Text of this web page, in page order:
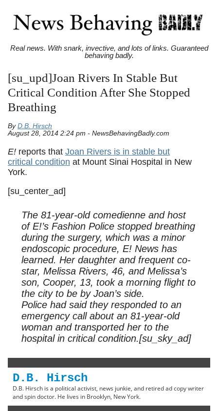
Real news. With snark, invective, and lots of links. Guaranteed
behaving badly.
[su_upd]Joan Rivers In Stable But
Critical Condition After She Stopped
Breathing
By D.B. Hirsch
August 28, 2014 2:24 pm - NewsBehavingBadly.com
E! reports that Joan Rivers is in stable but
critical condition at Mount Sinai Hospital in New
York.
[su_center_ad]
The 81-year-old comedienne and host
of E!’s Fashion Police stopped breathing
during the surgery, which was a minor
endoscopic procedure, E! News has
learned. Her daughter and frequent co-
star, Melissa Rivers, 46, and Melissa’s
son, Cooper, 13, took a morning flight to
the city to be by Joan’s side.
Police had said they responded to an
emergency call about an 81-year-old
woman and transported her to the
hospital in critical condition.[su_sky_ad]
D.B. Hirsch
D.B. Hirsch is a political activist, news junkie, and retired ad copy writer
and spin doctor. He lives in Brooklyn, New York.